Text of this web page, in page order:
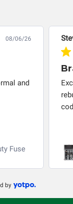
08/06/26
and
Fuse
by